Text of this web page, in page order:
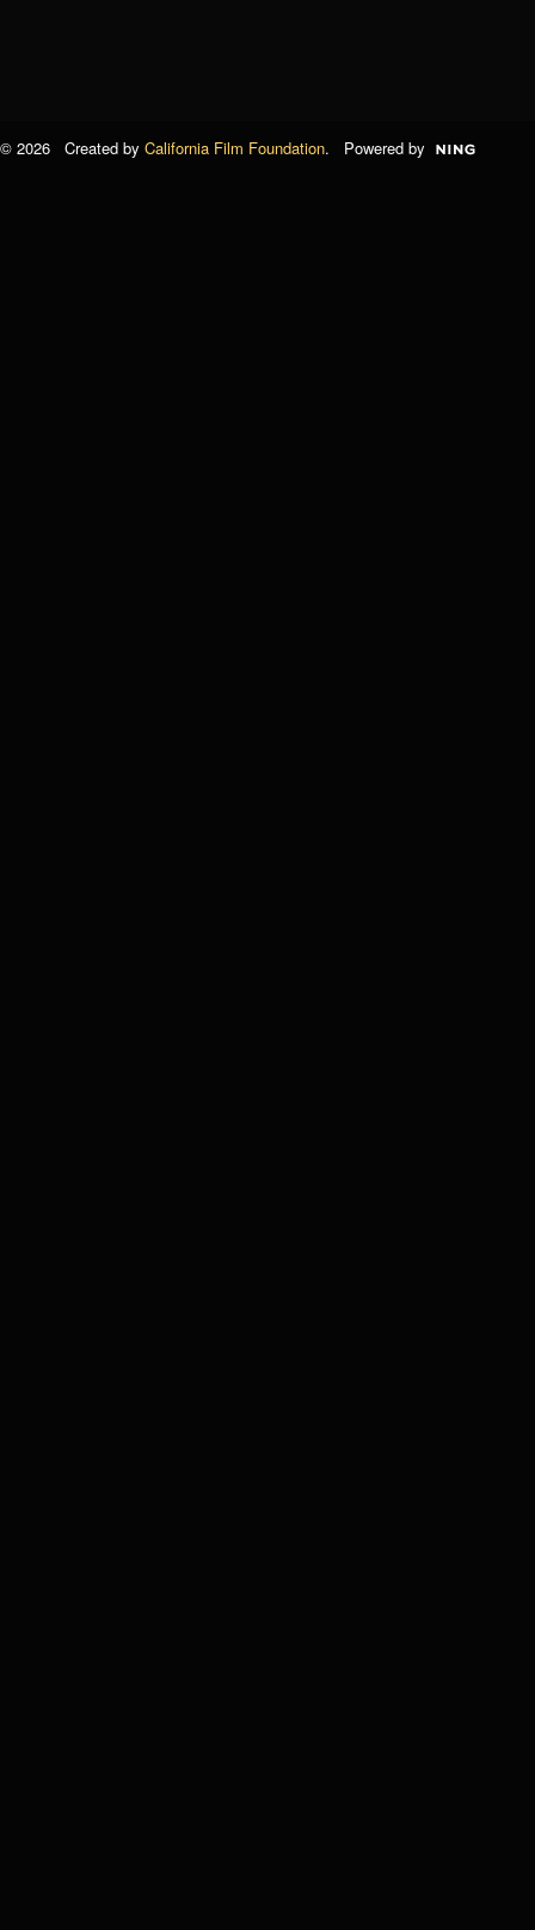
© 2026 Created by California Film Foundation. Powered by